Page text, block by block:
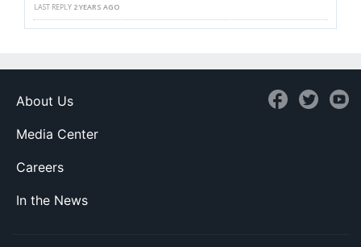
LAST REPLY 2 YEARS AGO
About Us
Media Center
Careers
In the News